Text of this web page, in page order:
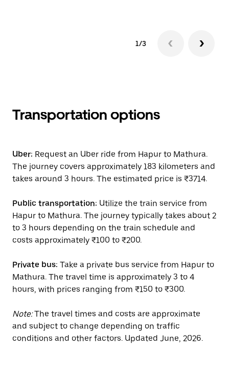
1/3
Transportation options
Uber: Request an Uber ride from Hapur to Mathura.
The journey covers approximately 183 kilometers and
takes around 3 hours. The estimated price is ₹3714.
Public transportation: Utilize the train service from
Hapur to Mathura. The journey typically takes about 2
to 3 hours depending on the train schedule and
costs approximately ₹100 to ₹200.
Private bus: Take a private bus service from Hapur to
Mathura. The travel time is approximately 3 to 4
hours, with prices ranging from ₹150 to ₹300.
Note:The travel times and costs are approximate
and subject to change depending on traffic
conditions and other factors. Updated June, 2026.